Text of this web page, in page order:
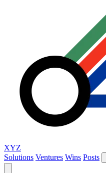
XYZ
Solutions Ventures Wins Posts